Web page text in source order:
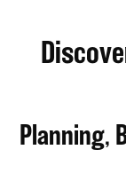
Planning,